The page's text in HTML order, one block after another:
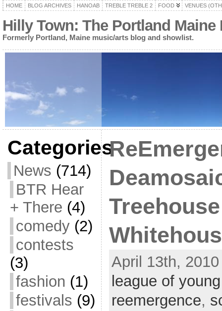
HOME BLOG ARCHIVES HANOAB TREBLE TREBLE 2 FOOD VENUES
Hilly Town: The Portland
Formerly Portland, Maine music/arts blog and showlist.
Categories
News (714)
BTR Hear
+ There (4)
comedy(2)
contests
(3)
fashion (1)
festivals (9)
April 13th,
league of
reemergence,